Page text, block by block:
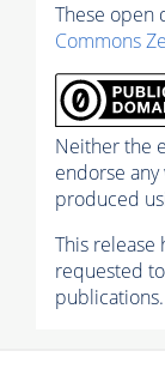
These open
Commons
Neither the
endorse
produced
This release
requested
publications.